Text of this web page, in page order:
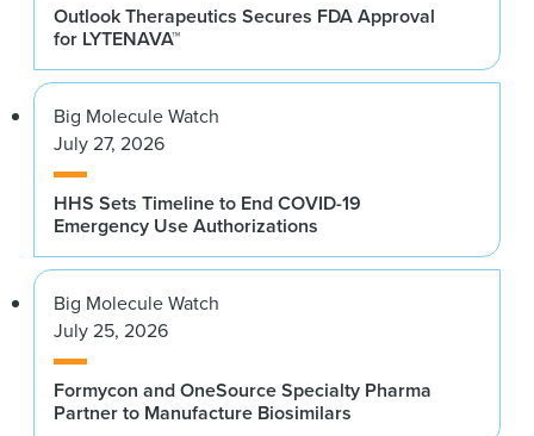
Outlook Therapeutics Secures FDA Approval
for LYTENAVA™
Big Molecule Watch
July 27, 2026
HHS Sets Timeline to End COVID-19
Emergency Use Authorizations
Big Molecule Watch
July 25, 2026
Formycon and OneSource Specialty Pharma
Partner to Manufacture Biosimilars